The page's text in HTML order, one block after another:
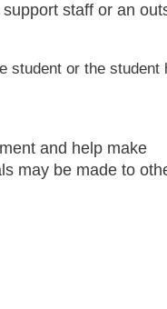
staff or an
student or the student
and help make
may be made to